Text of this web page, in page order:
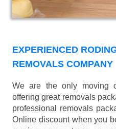
EXPERIENCED
REMOVALS COMPANY
We are the only moving
offering great removals
professional removals
Online discount when you